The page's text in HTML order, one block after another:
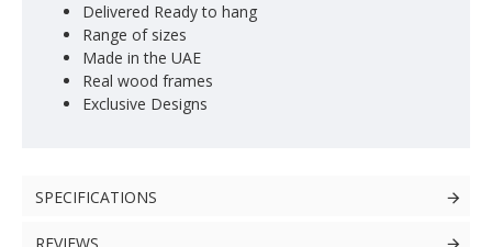
Delivered Ready to hang
Range of sizes
Made in the UAE
Real wood frames
Exclusive Designs
SPECIFICATIONS